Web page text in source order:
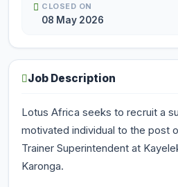
CLOSED ON
08 May 2026
Job Description
Lotus Africa seeks to recruit a
motivated individual to the post
Trainer Superintendent at
Karonga.